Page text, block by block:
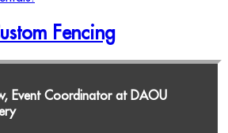
Fencing
Event Coordinator at DAOU